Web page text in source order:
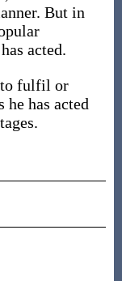
But in
acted.
to fulfil or
he has acted